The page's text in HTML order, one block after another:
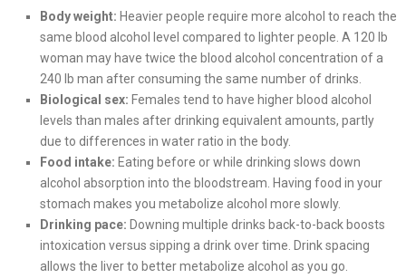
Body weight: Heavier people require more alcohol to reach the
same blood alcohol level compared to lighter people. A 120 lb
woman may have twice the blood alcohol concentration of a
240 lb man after consuming the same number of drinks.
Biological sex: Females tend to have higher blood alcohol
levels than males after drinking equivalent amounts, partly
due to differences in water ratio in the body.
Food intake: Eating before or while drinking slows down
alcohol absorption into the bloodstream. Having food in your
stomach makes you metabolize alcohol more slowly.
Drinking pace: Downing multiple drinks back-to-back boosts
intoxication versus sipping a drink over time. Drink spacing
allows the liver to better metabolize alcohol as you go.